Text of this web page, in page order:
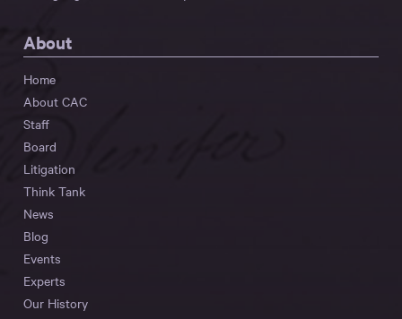
About
Home
About CAC
Staff
Board
Litigation
Think Tank
News
Blog
Events
Experts
Our History